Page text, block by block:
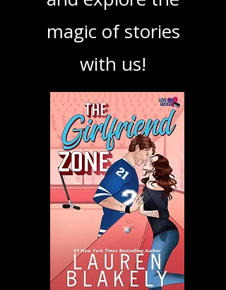
podcast. Dive in
and explore the
with us!